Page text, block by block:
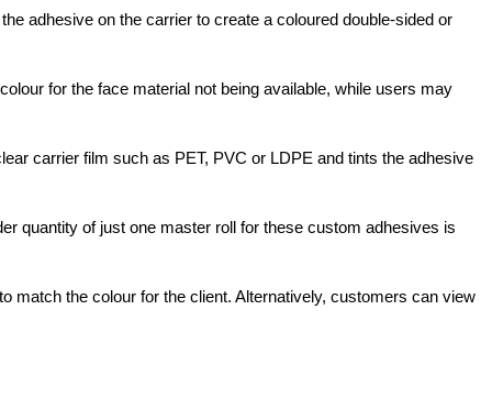
adhesive on the carrier to create a coloured double-sided or
for the face material not being available, while users may
carrier film such as PET, PVC or LDPE and tints the adhesive
quantity of just one master roll for these custom adhesives is
match the colour for the client. Alternatively, customers can view